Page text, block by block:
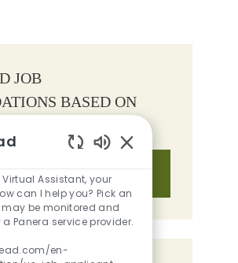
JOB
BASED ON
Get StartedAssistant, your
can I help you? Pick an
be monitored and
Panera service provider.
en-